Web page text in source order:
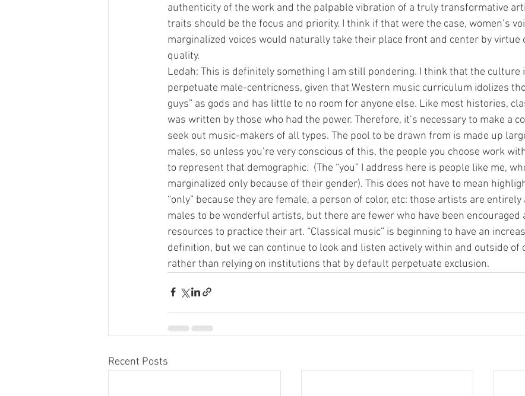
authenticity of the work and the palpable vibration of a truly transformative
traits should be the focus and priority. I think if that were the case, women’s
marginalized voices would naturally take their place front and center by
quality.
Ledah: This is definitely something I am still pondering. I think that the culture
perpetuate male-centricness, given that Western music curriculum idolizes
guys” as gods and has little to no room for anyone else. Like most histories,
was written by those who had the power. Therefore, it’s necessary to make a
seek out music-makers of all types. The pool to be drawn from is made up
males, so unless you’re very conscious of this, the people you choose work
to represent that demographic.  (The “you” I address here is people like me,
marginalized only because of their gender). This does not have to mean
“only” because they are female, a person of color, etc: those artists are
males to be wonderful artists, but there are fewer who have been encouraged
resources to practice their art. “Classical music” is beginning to have an
definition, but we can continue to look and listen actively within and outside of
rather than relying on institutions that by default perpetuate exclusion.
Recent Posts